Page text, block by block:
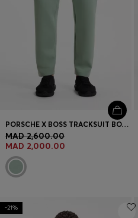
PORSCHE X BOSS TRACKSUIT BOTTOMS WITH TONAL REFLECTIVE BRANDING
MAD 2,600.00
MAD 2,000.00
-21%